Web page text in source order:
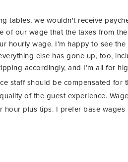
tables, we wouldn't receive
of our wage that the taxes from
hourly wage. I’m happy to see
else has gone up, too,
accordingly, and I’m all for
staff should be compensated for
of the guest experience.
hour plus tips. I prefer base